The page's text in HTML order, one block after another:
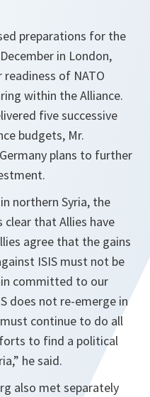
preparations for the
in London,
of NATO
within the Alliance.
five successive
budgets, Mr.
plans to further
northern Syria, the
clear that Allies have
agree that the gains
ISIS must not be
committed to our
does not re-emerge in
continue to do all
to find a political
” he said.
also met separately